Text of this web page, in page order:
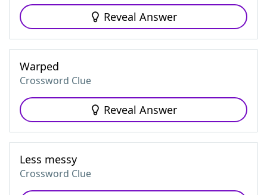
Reveal Answer
Warped
Crossword Clue
Reveal Answer
Less messy
Crossword Clue